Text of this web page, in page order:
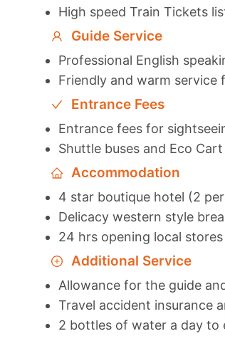
High speed Train Tickets
Guide Service
Professional English
Friendly and warm service
Entrance Fees
Entrance fees for
Shuttle buses and Eco
Accommodation
4 star boutique hotel (2
Delicacy western style
24 hrs opening local
Additional Service
Allowance for the guide
Travel accident insurance
2 bottles of water a day to